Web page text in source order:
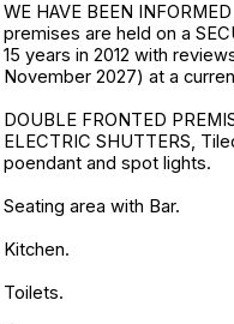
WE HAVE BEEN
premises are held on a
15 years in 2012 with
November 2027) at a
DOUBLE FRONTED
ELECTRIC SHUTTERS,
poendant and spot lights.
Seating area with Bar.
Kitchen.
Toilets.